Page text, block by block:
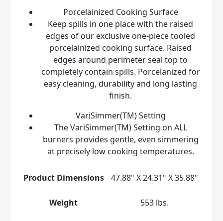
Porcelainized Cooking Surface
Keep spills in one place with the raised
edges of our exclusive one-piece tooled
porcelainized cooking surface. Raised
edges around perimeter seal top to
completely contain spills. Porcelanized for
easy cleaning, durability and long lasting
finish.
VariSimmer(TM) Setting
The VariSimmer(TM) Setting on ALL
burners provides gentle, even simmering
at precisely low cooking temperatures.
Product Dimensions 47.88" X 24.31" X 35.88"
Weight 553 lbs.